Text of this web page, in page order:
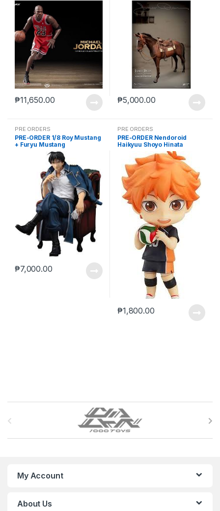
₱11,650.00 ₱5,000.00
PRE ORDERS
PRE-ORDER 1/8 Roy Mustang
+ Furyu Mustang
₱7,000.00
PRE ORDERS
PRE-ORDER Nendoroid
Haikyuu Shoyo Hinata
₱1,800.00
My Account
About Us